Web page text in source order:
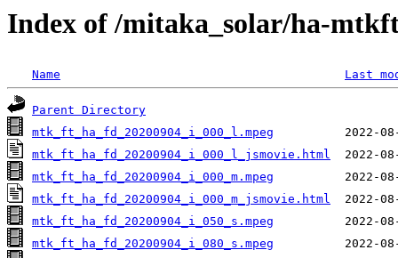
Index of /mitaka_solar/ha-
Name Last
Parent Directory
mtk_ft_ha_fd_20200904_i_000_l.mpeg
mtk_ft_ha_fd_20200904_i_000_l_jsmovie.html
mtk_ft_ha_fd_20200904_i_000_m.mpeg
mtk_ft_ha_fd_20200904_i_000_m_jsmovie.html
mtk_ft_ha_fd_20200904_i_050_s.mpeg
mtk_ft_ha_fd_20200904_i_080_s.mpeg